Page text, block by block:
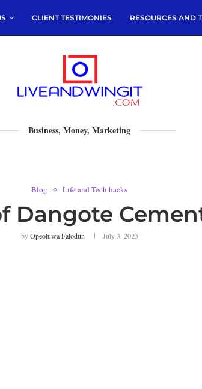
CLIENT TESTIMONIES RESOURCES AND
Business, Money, Marketing
Blog Life and Tech hacks
Dangote
byOpeoluwa Falodun July 3, 2023